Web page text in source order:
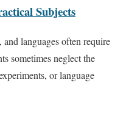
Subjects
languages often require
sometimes neglect the
or language